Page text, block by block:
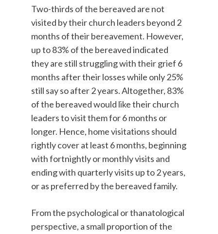
Two-thirds of the bereaved are not
visited by their church leaders beyond 2
months of their bereavement. However,
up to 83% of the bereaved indicated
they are still struggling with their grief 6
months after their losses while only 25%
still say so after 2 years. Altogether, 83%
of the bereaved would like their church
leaders to visit them for 6 months or
longer. Hence, home visitations should
rightly cover at least 6 months, beginning
with fortnightly or monthly visits and
ending with quarterly visits up to 2 years,
or as preferred by the bereaved family.
From the psychological or thanatological
perspective, a small proportion of the